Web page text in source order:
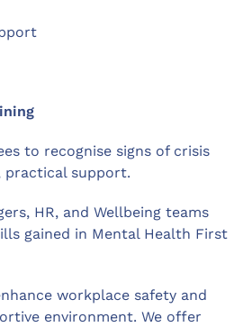
to recognise signs of crisis
practical support.
HR, and Wellbeing teams
gained in Mental Health First
workplace safety and
environment. We offer